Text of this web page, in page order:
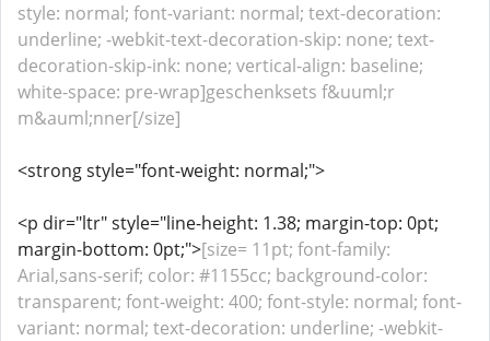
style: normal; font-variant: normal; text-decoration:
underline; -webkit-text-decoration-skip: none; text-
decoration-skip-ink: none; vertical-align: baseline;
white-space: pre-wrap]geschenksets f&uuml;r
m&auml;nner[/size]
<strong style="font-weight: normal;">
<p dir="ltr" style="line-height: 1.38; margin-top: 0pt;
margin-bottom: 0pt;">[size= 11pt; font-family:
Arial,sans-serif; color: #1155cc; background-color:
transparent; font-weight: 400; font-style: normal; font-
variant: normal; text-decoration: underline; -webkit-